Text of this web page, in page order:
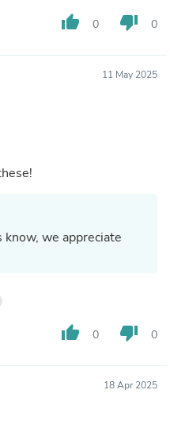
thumb_up 0 thumb_down 0
11 May 2025
we appreciate
thumb_up 0 thumb_down 0
18 Apr 2025